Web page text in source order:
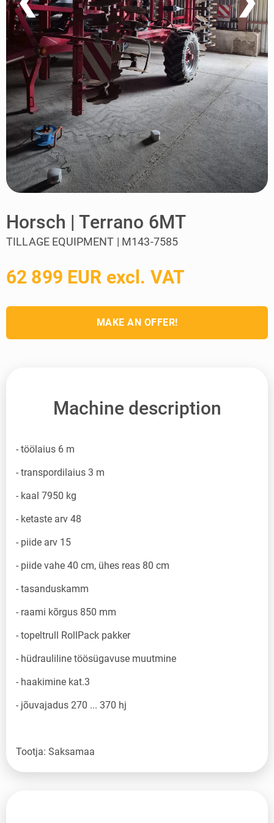
Horsch | Terrano 6MT
TILLAGE EQUIPMENT | M143-7585
62 899 EUR excl. VAT
MAKE AN OFFER!
Machine description
- töölaius 6 m
- transpordilaius 3 m
- kaal 7950 kg
- ketaste arv 48
- piide arv 15
- piide vahe 40 cm, ühes reas 80 cm
- tasanduskamm
- raami kõrgus 850 mm
- topeltrull RollPack pakker
- hüdrauliline töösügavuse muutmine
- haakimine kat.3
- jõuvajadus 270 ... 370 hj
Tootja: Saksamaa